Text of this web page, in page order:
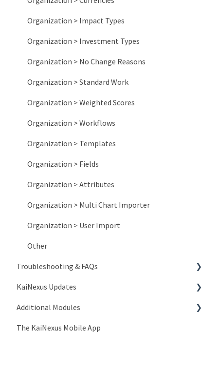
Organization > Impact Types
Organization > Investment Types
Organization > No Change Reasons
Organization > Standard Work
Organization > Weighted Scores
Organization > Workflows
Organization > Templates
Organization > Fields
Organization > Attributes
Organization > Multi Chart Importer
Organization > User Import
Other
Troubleshooting & FAQs
Account Issues
System and Network Issues
Frequently Asked Questions
KaiNexus Updates
New Features
3.x Release Notes
Additional Modules
Intro to Add-On Modules
The KaiNexus Mobile App